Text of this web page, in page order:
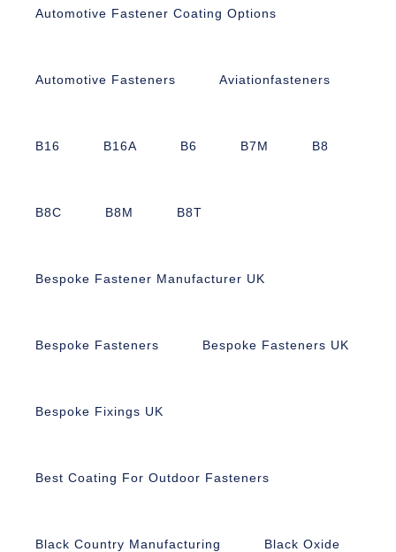
Automotive Fastener Coating Options
Automotive Fasteners Aviationfasteners
B16 B16A B6 B7M B8
B8C B8M B8T
Bespoke Fastener Manufacturer UK
Bespoke Fasteners Bespoke Fasteners UK
Bespoke Fixings UK
Best Coating For Outdoor Fasteners
Black Country Manufacturing Black Oxide